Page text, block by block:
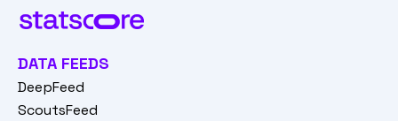
DATA FEEDS
DeepFeed
ScoutsFeed